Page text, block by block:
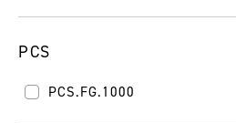
PCS
PCS.FG.1000